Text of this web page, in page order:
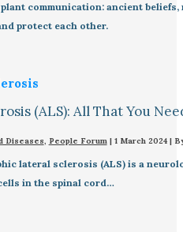
communication: ancient beliefs,
protect each other.
(ALS): All That You
Diseases, People Forum| 1 March 2024 |
lateral sclerosis (ALS) is a
in the spinal cord…